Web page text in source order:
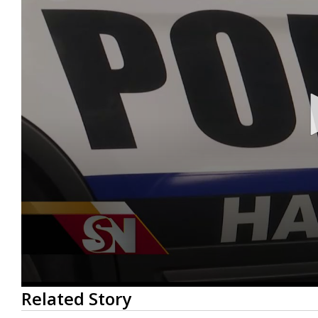
0
seconds
of
Related Story